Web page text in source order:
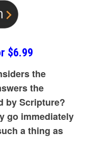
$6.99
the
the
by Scripture?
go immediately
a thing as